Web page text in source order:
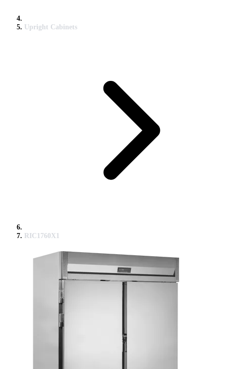
Upright Cabinets
RIC1760X1